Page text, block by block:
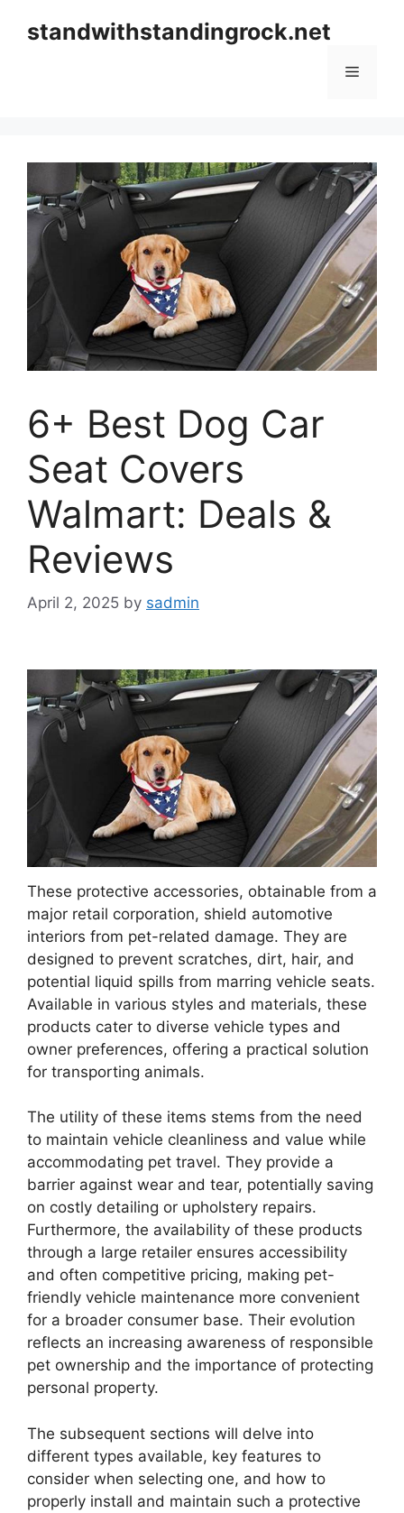
standwithstandingrock.net
Menu
6+ Best Dog Car
Seat Covers
Walmart: Deals &
Reviews
April 2, 2025 by sadmin
These protective accessories, obtainable from a
major retail corporation, shield automotive
interiors from pet-related damage. They are
designed to prevent scratches, dirt, hair, and
potential liquid spills from marring vehicle seats.
Available in various styles and materials, these
products cater to diverse vehicle types and
owner preferences, offering a practical solution
for transporting animals.
The utility of these items stems from the need
to maintain vehicle cleanliness and value while
accommodating pet travel. They provide a
barrier against wear and tear, potentially saving
on costly detailing or upholstery repairs.
Furthermore, the availability of these products
through a large retailer ensures accessibility
and often competitive pricing, making pet-
friendly vehicle maintenance more convenient
for a broader consumer base. Their evolution
reflects an increasing awareness of responsible
pet ownership and the importance of protecting
personal property.
The subsequent sections will delve into
different types available, key features to
consider when selecting one, and how to
properly install and maintain such a protective